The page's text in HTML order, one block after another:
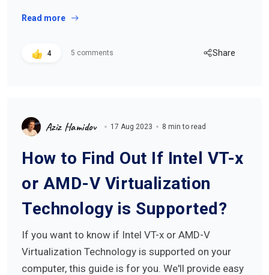
Read more
4 5 comments Share
Aziz Hamidov 17 Aug 2023 8 min to read
How to Find Out If Intel VT-x
or AMD-V Virtualization
Technology is Supported?
If you want to know if Intel VT-x or AMD-V
Virtualization Technology is supported on your
computer, this guide is for you. We'll provide easy